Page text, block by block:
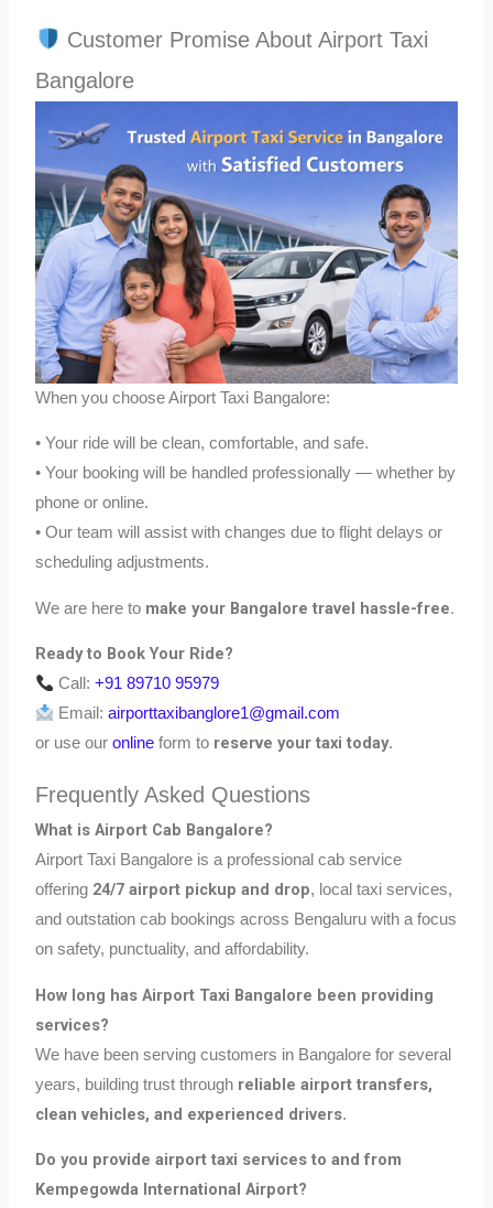
Customer Promise About Airport Taxi
Bangalore
When you choose Airport Taxi Bangalore:
• Your ride will be clean, comfortable, and safe.
• Your booking will be handled professionally — whether by
phone or online.
• Our team will assist with changes due to flight delays or
scheduling adjustments.
We are here to make your Bangalore travel hassle-free.
Ready to Book Your Ride?
Call:+91 89710 95979
Email:airporttaxibanglore1@gmail.com
or use ouronline form to reserve your taxi today.
Frequently Asked Questions
What is Airport Cab Bangalore?
Airport Taxi Bangalore is a professional cab service
offering 24/7 airport pickup and drop, local taxi services,
and outstation cab bookings across Bengaluru with a focus
on safety, punctuality, and affordability.
How long has Airport Taxi Bangalore been providing
services?
We have been serving customers in Bangalore for several
years, building trust through reliable airport transfers,
clean vehicles, and experienced drivers.
Do you provide airport taxi services to and from
Kempegowda International Airport?